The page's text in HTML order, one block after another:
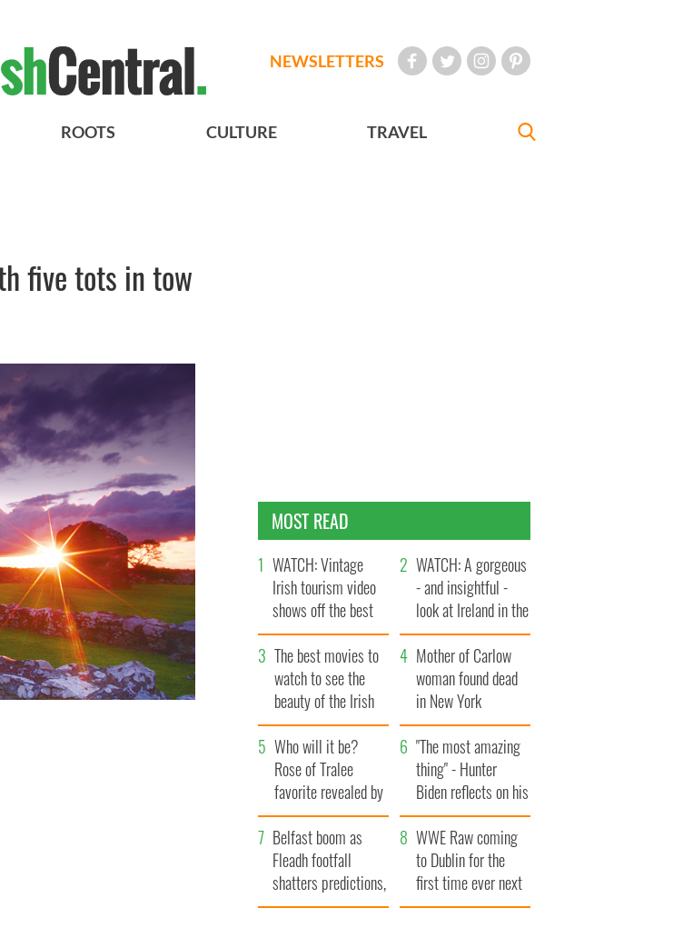
NEWSLETTERS
ROOTS CULTURE TRAVEL
five tots in tow
MOST READ
WATCH: Vintage
Irish tourism video
shows off the best
bits of Ireland
WATCH: A gorgeous
- and insightful -
look at Ireland in the
late 1960s
The best movies to
watch to see the
beauty of the Irish
countryside
Mother of Carlow
woman found dead
in New York
launches $50
million wrongful
death lawsuit
Who will it be?
Rose of Tralee
favorite revealed by
bookies
"The most amazing
thing" - Hunter
Biden reflects on his
and his dad's official
visit to Ireland
Belfast boom as
Fleadh footfall
shatters predictions,
set to exceed 1
WWE Raw coming
to Dublin for the
first time ever next
year